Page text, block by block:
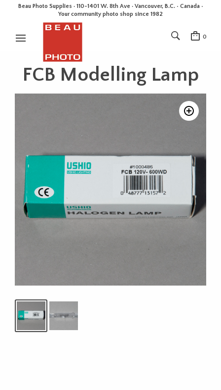
Beau Photo Supplies · 110-1401 W. 8th Ave · Vancouver, B.C. • Canada •
Your community photo shop since 1982
0
FCB Modelling Lamp